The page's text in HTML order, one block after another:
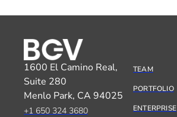
1600 El Camino Real,
Suite 280
Menlo Park, CA 94025
+1 650 324 3680
TEAM
PORTFOLIO
ENTERPRISE